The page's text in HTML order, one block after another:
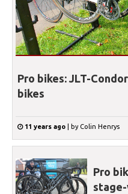
Pro bikes: JLT-
bikes
11 years ago byColin Henrys
Pro
stage-